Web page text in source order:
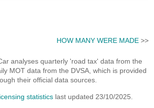
HOW MANY WERE MADE>>
analyses quarterly 'road tax' data from the
MOT data from the DVSA, which is provided
their official data sources.
statistics last updated 23/10/2025.